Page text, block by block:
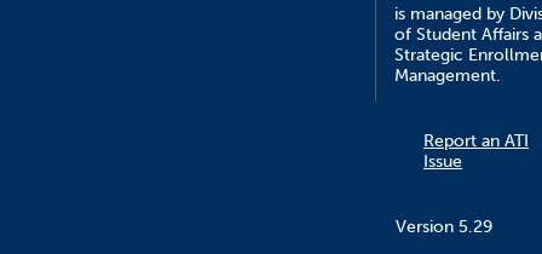
is managed by
of Student Affairs
Strategic
Management.
Report an ATI
Issue
Version 5.29